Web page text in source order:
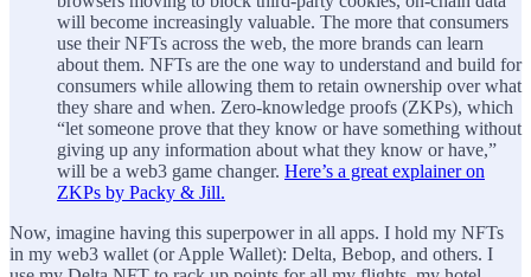
will become increasingly valuable. The more that consumers
use their NFTs across the web, the more brands can learn
about them. NFTs are the one way to understand and build for
consumers while allowing them to retain ownership over what
they share and when. Zero-knowledge proofs (ZKPs), which
“let someone prove that they know or have something without
giving up any information about what they know or have,”
will be a web3 game changer. Here’s a great explainer on
ZKPs by Packy & Jill.
Now, imagine having this superpower in all apps. I hold my NFTs
in my web3 wallet (or Apple Wallet): Delta, Bebop, and others. I